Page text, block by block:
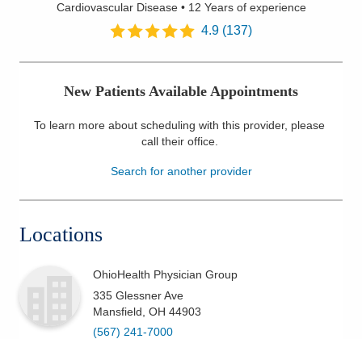
Find a Doctor
Services
Patients & Visitors
Health & Wellness
Cardiovascular Disease• 12 Yearsof experience
4.9 (137)
New Patients Available Appointments
To learn more about scheduling with this provider, please
call their office.
Search for another provider
Locations
OhioHealth Physician Group
335 Glessner Ave
Mansfield OH 44903
(567) 241-7000